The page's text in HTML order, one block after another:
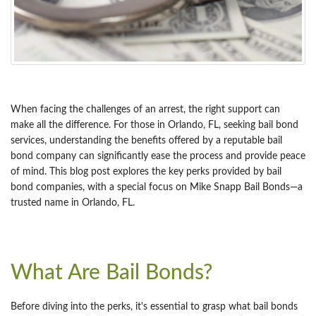
When facing the challenges of an arrest, the right support can
make all the difference. For those in Orlando, FL, seeking bail bond
services, understanding the benefits offered by a reputable bail
bond company can significantly ease the process and provide peace
of mind. This blog post explores the key perks provided by bail
bond companies, with a special focus on Mike Snapp Bail Bonds—a
trusted name in Orlando, FL.
What Are Bail Bonds?
Before diving into the perks, it's essential to grasp what bail bonds